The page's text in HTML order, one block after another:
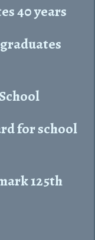
40 years
for school
125th